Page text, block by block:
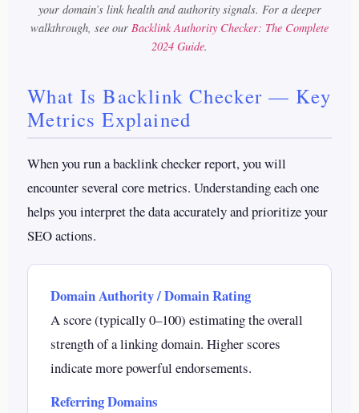
your domain’s link health and authority signals. For a deeper
walkthrough, see our Backlink Authority Checker: The Complete
2024 Guide.
What Is Backlink Checker — Key
Metrics Explained
When you run a backlink checker report, you will
encounter several core metrics. Understanding each one
helps you interpret the data accurately and prioritize your
SEO actions.
Domain Authority / Domain Rating
A score (typically 0–100) estimating the overall
strength of a linking domain. Higher scores
indicate more powerful endorsements.
Referring Domains